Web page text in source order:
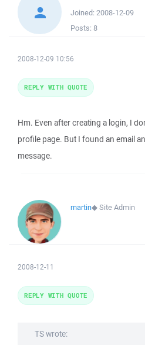
Joined: 2008-12-09
Posts: 8
2008-12-09 10:56
Hm. Even after creating a login, I
profile page. But I found an email
message.
REPLY WITH QUOTE
martin◆Site Admin
2008-12-11
TS wrote:
REPLY WITH QUOTE